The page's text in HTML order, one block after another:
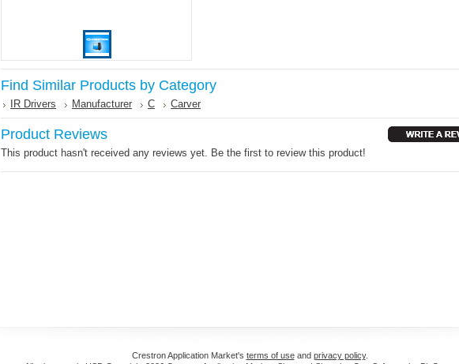
Find Similar Products by Category
IR Drivers Manufacturer C Carver
Product Reviews
This product hasn't received any reviews yet. Be the first to review this product!
Crestron Application Market's terms of useand privacy policy.